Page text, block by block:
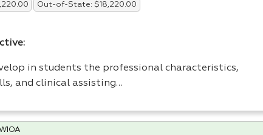
Out-of-State: $18,220.00
in students the professional characteristics,
and clinical assisting…